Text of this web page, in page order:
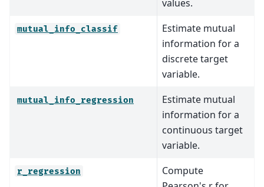
values.
mutual_info_classif
Estimate mutual
information for a
discrete target
variable.
mutual_info_regression
Estimate mutual
information for a
continuous target
variable.
r_regression
Compute